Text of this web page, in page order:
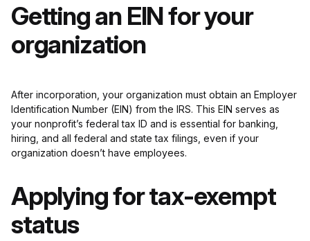
Getting an EIN for your
organization
After incorporation, your organization must obtain an Employer
Identification Number (EIN) from the IRS. This EIN serves as
your nonprofit’s federal tax ID and is essential for banking,
hiring, and all federal and state tax filings, even if your
organization doesn’t have employees.
Applying for tax-exempt
status